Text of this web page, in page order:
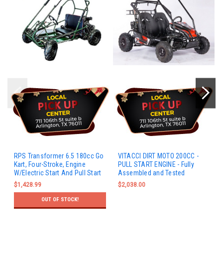
RPS Transformer 6.5 180cc Go
Kart, Four-Stroke, Engine
W/Electric Start And Pull Start
$1,428.99
OUT OF STOCK!
VITACCI DIRT MOTO 200CC -
PULL START ENGINE - Fully
Assembled and Tested
$2,038.00